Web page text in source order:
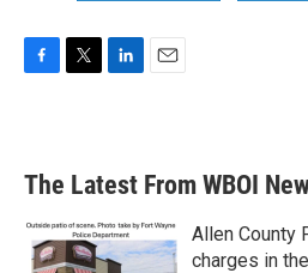
F
b
o
k
T
e
L
d
n
E
l
The Latest From WBOI
Allen County
charges in